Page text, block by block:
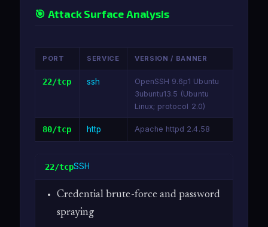
🎯 Attack Surface Analysis
PORT SERVICE VERSION / BANNER
22/tcp ssh
OpenSSH 9.6p1 Ubuntu
3ubuntu13.5 (Ubuntu
Linux; protocol 2.0)
80/tcp http Apache httpd 2.4.58
22/tcpSSH
Credential brute-force and password
spraying